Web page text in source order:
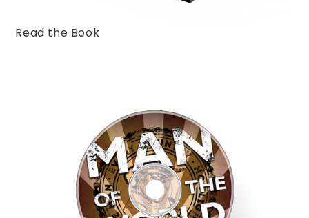
Read the Book